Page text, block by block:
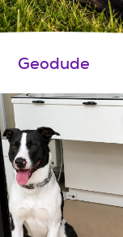
Geodude